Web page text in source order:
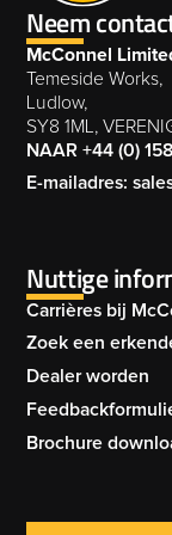
004
006
MERLIN
002
MERLIN
003
MERLIN
004
MERLIN
Neem
McConnel
Temeside Works,
Ludlow,
SY8 1ML,
NAAR +44 (0)
E-mailadres:
Nuttige
Carrières bij
Zoek een
Dealer worden
Brochure